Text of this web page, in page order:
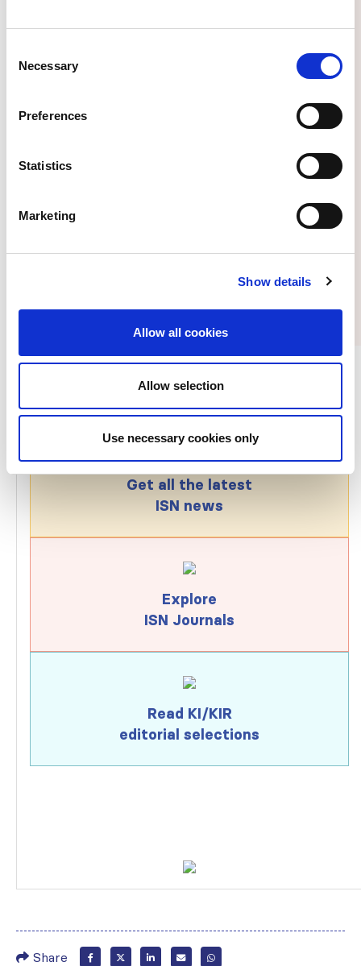
Selection
Necessary
Preferences
Statistics
Marketing
Show details
Allow all cookies
Allow selection
Use necessary cookies only
Apply by July 1 to be an ISN Mentee
America section featuring tailored
Get all the latest
ISN news
Explore
ISN Journals
Read KI/KIR
editorial selections
Share